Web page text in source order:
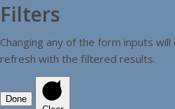
Filters
Changing any of the form inputs
refresh with the filtered results.
Done